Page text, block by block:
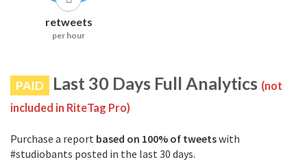
retweets
per hour
PAID Last 30 Days Full Analytics (not
included in RiteTag Pro)
Purchase a report based on 100% of tweetswith
#studiobants posted in the last 30 days.